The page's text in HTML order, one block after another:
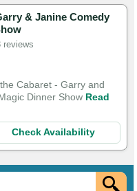
& Janine Comedy
reviews
Cabaret - Garry and
Dinner Show Read
Check Availability